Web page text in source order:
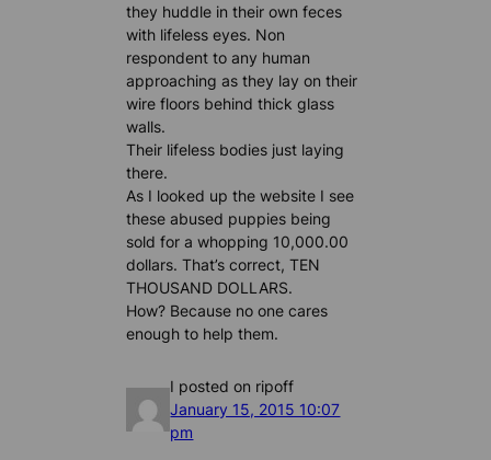
they huddle in their own feces
with lifeless eyes. Non
respondent to any human
approaching as they lay on their
wire floors behind thick glass
walls.
Their lifeless bodies just laying
there.
As I looked up the website I see
these abused puppies being
sold for a whopping 10,000.00
dollars. That’s correct, TEN
THOUSAND DOLLARS.
How? Because no one cares
enough to help them.
I posted on ripoff
January 15, 2015 10:07
pm